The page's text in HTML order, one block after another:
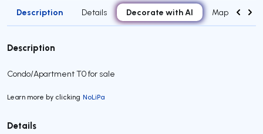
Description Details Decorate with AI Map
Description
Condo/Apartment T0 for sale
Learn more by clicking NoLiPa
Details